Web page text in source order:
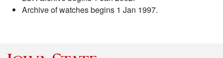
Archive of watches begins 1 Jan 1997.